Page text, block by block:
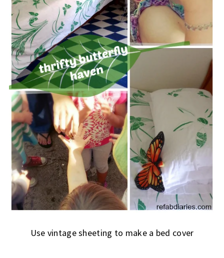
Use vintage sheeting to make a bed cover